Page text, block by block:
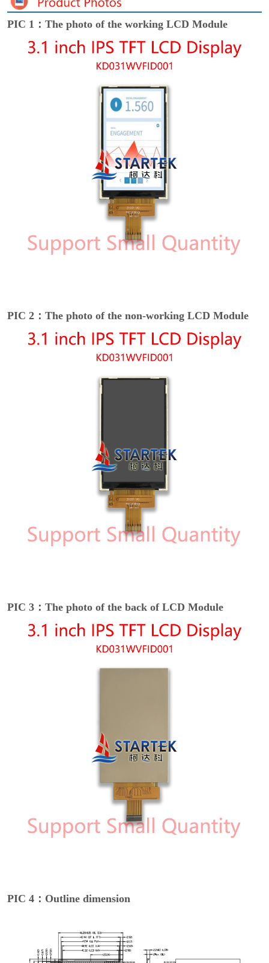
PIC 1：The photo of the working LCD Module
PIC 2：The photo of the non-working LCD Module
PIC 3：The photo of the back of LCD Module
PIC 4：Outline dimension